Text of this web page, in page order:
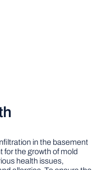
in the basement
for the growth of mold
health issues,